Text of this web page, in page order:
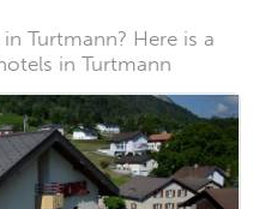
Turtmann? Here is a
in Turtmann